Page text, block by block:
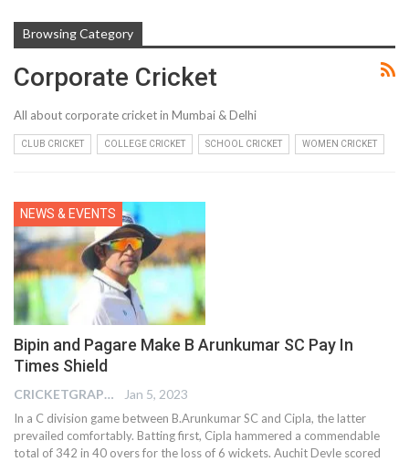
Browsing Category
Corporate Cricket
All about corporate cricket in Mumbai & Delhi
CLUB CRICKET COLLEGE CRICKET SCHOOL CRICKET WOMEN CRICKET
NEWS & EVENTS
Bipin and Pagare Make B Arunkumar SC Pay In
Times Shield
CRICKETGRAPH EDITOR Jan 5, 2023
In a C division game between B.Arunkumar SC and Cipla, the latter
prevailed comfortably. Batting first, Cipla hammered a commendable
total of 342 in 40 overs for the loss of 6 wickets. Auchit Devle scored